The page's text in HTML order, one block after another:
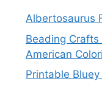
Albertosaurus
Beading
American
Printable